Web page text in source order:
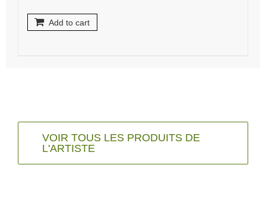
Add to cart
VOIR TOUS LES PRODUITS DE
L'ARTISTE